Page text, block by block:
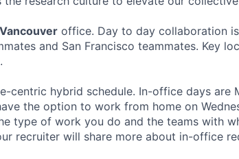
Vancouver office. Day to day collaboration
and San Francisco teammates. Key
centric hybrid schedule. In-office days are
the option to work from home on
type of work you do and the teams with
recruiter will share more about in-office